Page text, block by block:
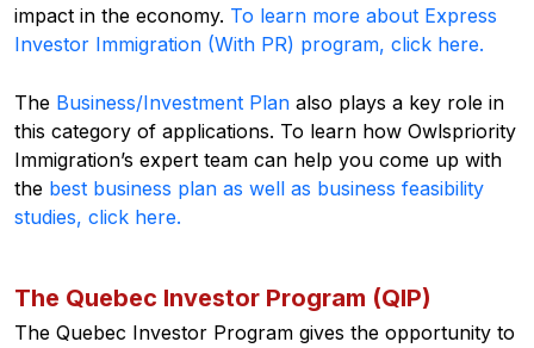
impact in the economy. To learn more about Express
Investor Immigration (With PR) program, click here.
The Business/Investment Plan also plays a key role in
this category of applications. To learn how Owlspriority
Immigration’s expert team can help you come up with
the best business plan as well as business feasibility
studies, click here.
The Quebec Investor Program (QIP)
The Quebec Investor Program gives the opportunity to